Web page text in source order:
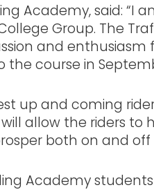
Academy, said: “I
Group. The
and enthusiasm
course in
up and coming
allow the riders to
both on and
Academy